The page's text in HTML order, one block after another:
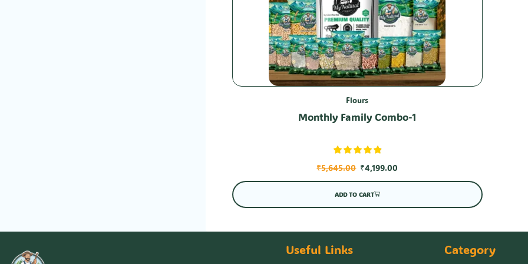
Flours
Monthly Family Combo-1
₹5,645.00 ₹4,199.00
ADD TO CART
Useful Links Category